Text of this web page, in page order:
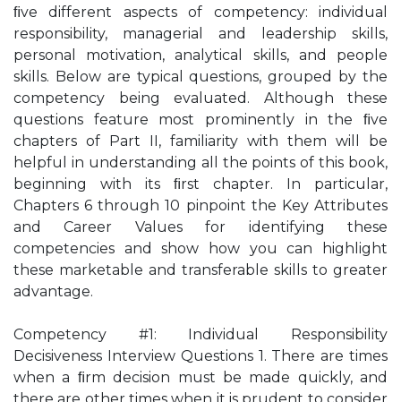
ﬁve different aspects of competency: individual
responsibility, managerial and leadership skills,
personal motivation, analytical skills, and people
skills. Below are typical questions, grouped by the
competency being evaluated. Although these
questions feature most prominently in the ﬁve
chapters of Part II, familiarity with them will be
helpful in understanding all the points of this book,
beginning with its ﬁrst chapter. In particular,
Chapters 6 through 10 pinpoint the Key Attributes
and Career Values for identifying these
competencies and show how you can highlight
these marketable and transferable skills to greater
advantage.
Competency #1: Individual Responsibility
Decisiveness Interview Questions 1. There are times
when a ﬁrm decision must be made quickly, and